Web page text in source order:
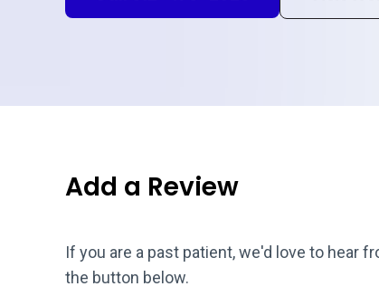
Add a Review
If you are a past patient, we'd love to hear
the button below.